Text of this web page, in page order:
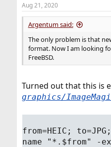
s
:
Aug 21, 2020
Argentum said:
The only problem is that
format. Now I am looking
FreeBSD.
Turned out that this is
graphics/
from=HEIC;
name "*.$from" -